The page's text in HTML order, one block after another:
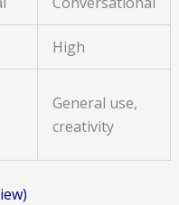
High
General use,
creativity